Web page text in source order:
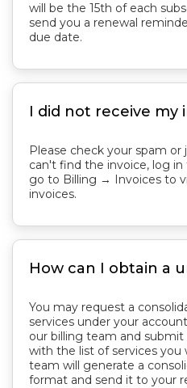
will be the 15th of each
send you a renewal
due date.
Please check your spam
can't find the invoice, log
go to Billing → Invoices to
invoices.
You may request a
services under your
our billing team and
with the list of services you
team will generate a
format and send it to your